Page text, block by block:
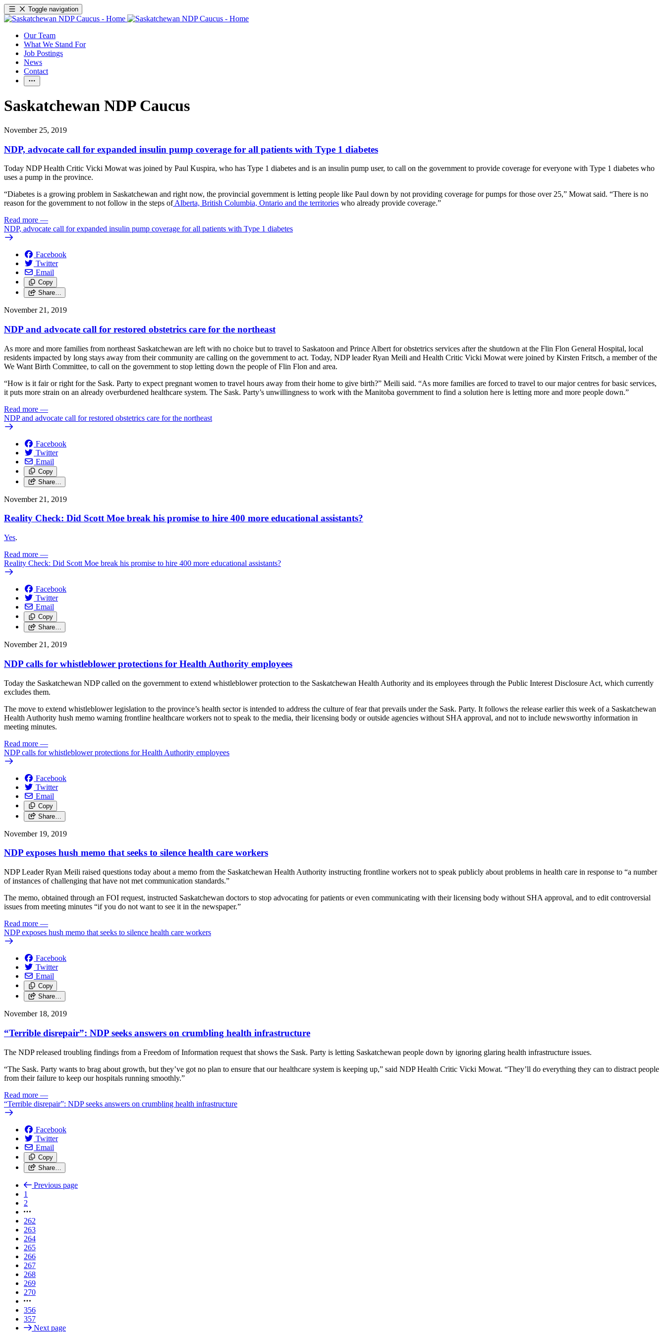
Toggle navigation
Our Team
What We Stand For
Job Postings
News
Contact
Saskatchewan NDP Caucus
November 25, 2019
NDP, advocate call for expanded insulin pump coverage for all patients with Type 1 diabetes
Today NDP Health Critic Vicki Mowat was joined by Paul Kuspira, who has Type 1 diabetes and is an insulin pump user, to call on the government to provide coverage for everyone with Type 1 diabetes who
uses a pump in the province.
“Diabetes is a growing problem in Saskatchewan and right now, the provincial government is letting people like Paul down by not providing coverage for pumps for those over 25,” Mowat said. “There is no
reason for the government to not follow in the steps ofAlberta, British Columbia, Ontario and the territories who already provide coverage.”
Read more —
NDP, advocate call for expanded insulin pump coverage for all patients with Type 1 diabetes
Facebook
Twitter
Email
Copy
Share…
November 21, 2019
NDP and advocate call for restored obstetrics care for the northeast
As more and more families from northeast Saskatchewan are left with no choice but to travel to Saskatoon and Prince Albert for obstetrics services after the shutdown at the Flin Flon General Hospital, local
residents impacted by long stays away from their community are calling on the government to act. Today, NDP leader Ryan Meili and Health Critic Vicki Mowat were joined by Kirsten Fritsch, a member of the
We Want Birth Committee, to call on the government to stop letting down the people of Flin Flon and area.
“How is it fair or right for the Sask. Party to expect pregnant women to travel hours away from their home to give birth?” Meili said. “As more families are forced to travel to our major centres for basic services,
it puts more strain on an already overburdened healthcare system. The Sask. Party’s unwillingness to work with the Manitoba government to find a solution here is letting more and more people down.”
Read more —
NDP and advocate call for restored obstetrics care for the northeast
Facebook
Twitter
Email
Copy
Share…
November 21, 2019
Reality Check: Did Scott Moe break his promise to hire 400 more educational assistants?
Yes.
Read more —
Reality Check: Did Scott Moe break his promise to hire 400 more educational assistants?
Facebook
Twitter
Email
Copy
Share…
November 21, 2019
NDP calls for whistleblower protections for Health Authority employees
Today the Saskatchewan NDP called on the government to extend whistleblower protection to the Saskatchewan Health Authority and its employees through the Public Interest Disclosure Act, which currently
excludes them.
The move to extend whistleblower legislation to the province’s health sector is intended to address the culture of fear that prevails under the Sask. Party. It follows the release earlier this week of a Saskatchewan
Health Authority hush memo warning frontline healthcare workers not to speak to the media, their licensing body or outside agencies without SHA approval, and not to include newsworthy information in
meeting minutes.
Read more —
NDP calls for whistleblower protections for Health Authority employees
Facebook
Twitter
Email
Copy
Share…
November 19, 2019
NDP exposes hush memo that seeks to silence health care workers
NDP Leader Ryan Meili raised questions today about a memo from the Saskatchewan Health Authority instructing frontline workers not to speak publicly about problems in health care in response to “a number
of instances of challenging that have not met communication standards.”
The memo, obtained through an FOI request, instructed Saskatchewan doctors to stop advocating for patients or even communicating with their licensing body without SHA approval, and to edit controversial
issues from meeting minutes “if you do not want to see it in the newspaper.”
Read more —
NDP exposes hush memo that seeks to silence health care workers
Facebook
Twitter
Email
Copy
Share…
November 18, 2019
“Terrible disrepair”: NDP seeks answers on crumbling health infrastructure
The NDP released troubling findings from a Freedom of Information request that shows the Sask. Party is letting Saskatchewan people down by ignoring glaring health infrastructure issues.
“The Sask. Party wants to brag about growth, but they’ve got no plan to ensure that our healthcare system is keeping up,” said NDP Health Critic Vicki Mowat. “They’ll do everything they can to distract people
from their failure to keep our hospitals running smoothly.”
Read more —
“Terrible disrepair”: NDP seeks answers on crumbling health infrastructure
Facebook
Twitter
Email
Copy
Share…
Previous page
1
2
262
263
264
265
266
267
268
269
270
356
357
Next page